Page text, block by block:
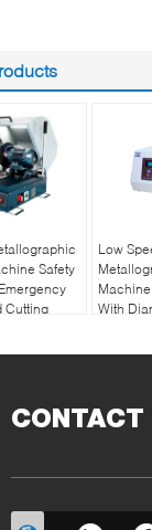
Safety
Cutting
Low
With
CONTACT